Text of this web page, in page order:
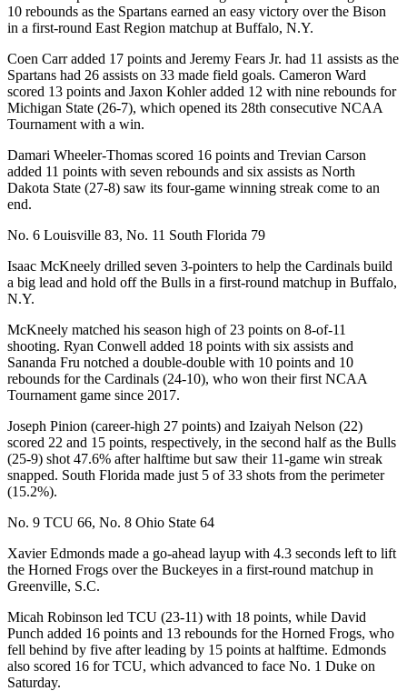
10 rebounds as the Spartans earned an easy victory over the Bison
in a first-round East Region matchup at Buffalo, N.Y.
Coen Carr added 17 points and Jeremy Fears Jr. had 11 assists as the
Spartans had 26 assists on 33 made field goals. Cameron Ward
scored 13 points and Jaxon Kohler added 12 with nine rebounds for
Michigan State (26-7), which opened its 28th consecutive NCAA
Tournament with a win.
Damari Wheeler-Thomas scored 16 points and Trevian Carson
added 11 points with seven rebounds and six assists as North
Dakota State (27-8) saw its four-game winning streak come to an
end.
No. 6 Louisville 83, No. 11 South Florida 79
Isaac McKneely drilled seven 3-pointers to help the Cardinals build
a big lead and hold off the Bulls in a first-round matchup in Buffalo,
N.Y.
McKneely matched his season high of 23 points on 8-of-11
shooting. Ryan Conwell added 18 points with six assists and
Sananda Fru notched a double-double with 10 points and 10
rebounds for the Cardinals (24-10), who won their first NCAA
Tournament game since 2017.
Joseph Pinion (career-high 27 points) and Izaiyah Nelson (22)
scored 22 and 15 points, respectively, in the second half as the Bulls
(25-9) shot 47.6% after halftime but saw their 11-game win streak
snapped. South Florida made just 5 of 33 shots from the perimeter
(15.2%).
No. 9 TCU 66, No. 8 Ohio State 64
Xavier Edmonds made a go-ahead layup with 4.3 seconds left to lift
the Horned Frogs over the Buckeyes in a first-round matchup in
Greenville, S.C.
Micah Robinson led TCU (23-11) with 18 points, while David
Punch added 16 points and 13 rebounds for the Horned Frogs, who
fell behind by five after leading by 15 points at halftime. Edmonds
also scored 16 for TCU, which advanced to face No. 1 Duke on
Saturday.